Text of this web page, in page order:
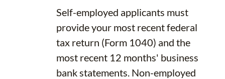
Self-employed applicants must
provide your most recent federal
tax return (Form 1040) and the
most recent 12 months' business
bank statements. Non-employed